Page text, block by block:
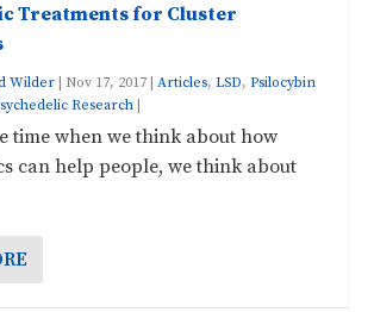
Treatments for Cluster
Wilder Nov 17, 2017 |Articles,LSD,Psilocybin
Research
time when we think about how
can help people, we think about